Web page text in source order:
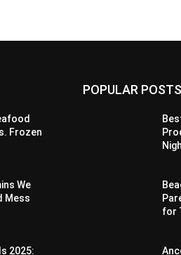
Frozen
We
Mess
2025:
POPULAR POSTS
for